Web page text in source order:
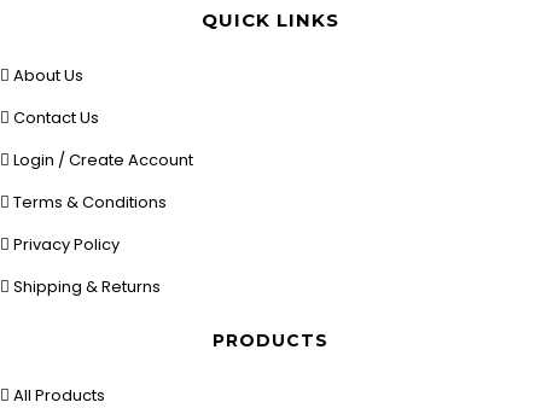
QUICK LINKS
About Us
Contact Us
Login / Create Account
Terms & Conditions
Privacy Policy
Shipping & Returns
PRODUCTS
All Products